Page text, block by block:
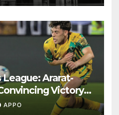
League: Ararat-
Victory
2-0
APPO